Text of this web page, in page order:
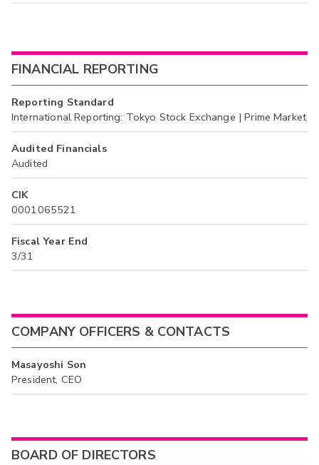
FINANCIAL REPORTING
Reporting Standard
International Reporting: Tokyo Stock Exchange | Prime Market
Audited Financials
Audited
CIK
0001065521
Fiscal Year End
3/31
COMPANY OFFICERS & CONTACTS
Masayoshi Son
President, CEO
BOARD OF DIRECTORS